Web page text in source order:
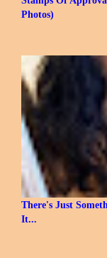
Photos)
There's Just
It...